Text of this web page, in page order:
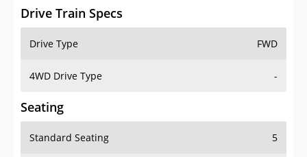
Drive Train Specs
Drive Type FWD
4WD Drive Type -
Seating
Standard Seating 5